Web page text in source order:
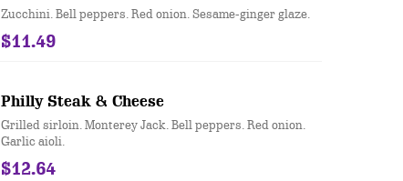
Zucchini. Bell peppers. Red onion. Sesame-ginger glaze.
$11.49
Philly Steak & Cheese
Grilled sirloin. Monterey Jack. Bell peppers. Red onion.
Garlic aioli.
$12.64